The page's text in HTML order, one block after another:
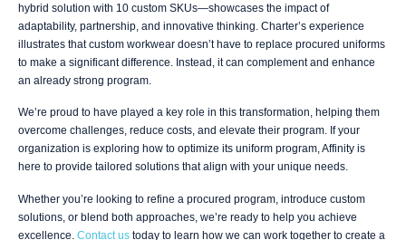
hybrid solution with 10 custom SKUs—showcases the impact of
adaptability, partnership, and innovative thinking. Charter’s experience
illustrates that custom workwear doesn’t have to replace procured uniforms
to make a significant difference. Instead, it can complement and enhance
an already strong program.
We’re proud to have played a key role in this transformation, helping them
overcome challenges, reduce costs, and elevate their program. If your
organization is exploring how to optimize its uniform program, Affinity is
here to provide tailored solutions that align with your unique needs.
Whether you’re looking to refine a procured program, introduce custom
solutions, or blend both approaches, we’re ready to help you achieve
excellence. Contact us today to learn how we can work together to create a